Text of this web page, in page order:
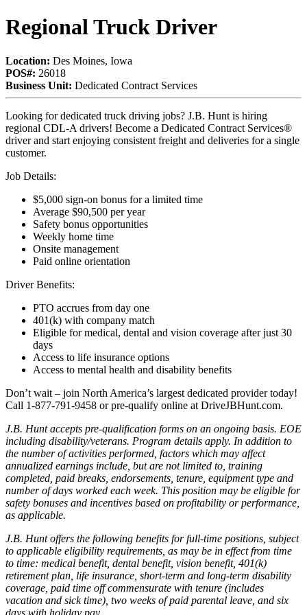
Regional Truck Driver
Location: Des Moines, Iowa
POS#: 26018
Business Unit: Dedicated Contract Services
Looking for dedicated truck driving jobs? J.B. Hunt is hiring
regional CDL-A drivers! Become a Dedicated Contract Services®
driver and start enjoying consistent freight and deliveries for a single
customer.
Job Details:
$5,000 sign-on bonus for a limited time
Average $90,500 per year
Safety bonus opportunities
Weekly home time
Onsite management
Paid online orientation
Driver Benefits:
PTO accrues from day one
401(k) with company match
Eligible for medical, dental and vision coverage after just 30
days
Access to life insurance options
Access to mental health and disability benefits
Don’t wait – join North America’s largest dedicated provider today!
Call 1-877-791-9458 or pre-qualify online at DriveJBHunt.com.
J.B. Hunt accepts pre-qualification forms on an ongoing basis. EOE
including disability/veterans. Program details apply. In addition to
the number of activities performed, factors which may affect
annualized earnings include, but are not limited to, training
completed, paid breaks, endorsements, tenure, equipment type and
number of days worked each week. This position may be eligible for
safety bonuses and incentives based on profitability or performance,
as applicable.
J.B. Hunt offers the following benefits for full-time positions, subject
to applicable eligibility requirements, as may be in effect from time
to time: medical benefit, dental benefit, vision benefit, 401(k)
retirement plan, life insurance, short-term and long-term disability
coverage, paid time off commensurate with tenure (includes
vacation and sick time), two weeks of paid parental leave, and six
days with holiday pay.